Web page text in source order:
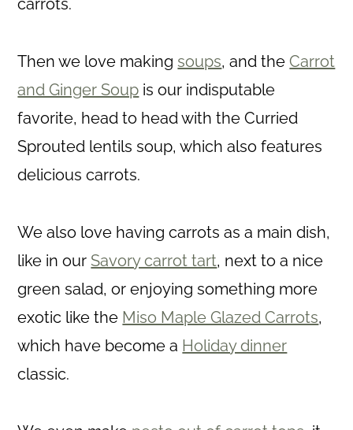
Then we love making soups, and theCarrot
and Ginger Soup is our indisputable
favorite, head to head with the Curried
Sprouted lentils soup, which also features
delicious carrots.
We also love having carrots as a main dish,
like in our Savory carrot tart, next to a nice
green salad, or enjoying something more
exotic like the Miso Maple Glazed Carrots,
which have become a Holiday dinner
classic.